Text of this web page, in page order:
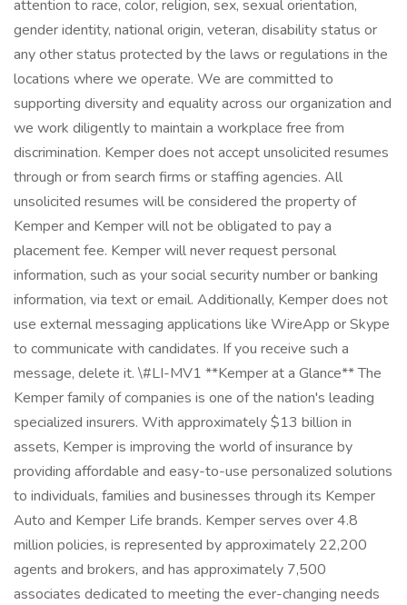
attention to race, color, religion, sex, sexual orientation,
gender identity, national origin, veteran, disability status or
any other status protected by the laws or regulations in the
locations where we operate. We are committed to
supporting diversity and equality across our organization and
we work diligently to maintain a workplace free from
discrimination. Kemper does not accept unsolicited resumes
through or from search firms or staffing agencies. All
unsolicited resumes will be considered the property of
Kemper and Kemper will not be obligated to pay a
placement fee. Kemper will never request personal
information, such as your social security number or banking
information, via text or email. Additionally, Kemper does not
use external messaging applications like WireApp or Skype
to communicate with candidates. If you receive such a
message, delete it. \#LI-MV1 **Kemper at a Glance** The
Kemper family of companies is one of the nation's leading
specialized insurers. With approximately $13 billion in
assets, Kemper is improving the world of insurance by
providing affordable and easy-to-use personalized solutions
to individuals, families and businesses through its Kemper
Auto and Kemper Life brands. Kemper serves over 4.8
million policies, is represented by approximately 22,200
agents and brokers, and has approximately 7,500
associates dedicated to meeting the ever-changing needs